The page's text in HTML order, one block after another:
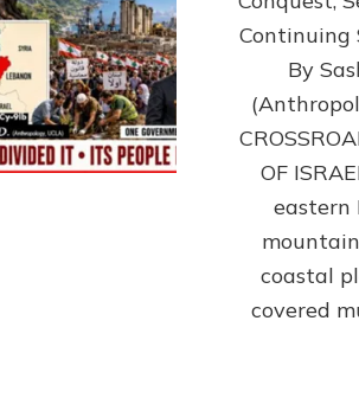
Continuing
By
OF
eastern
coastal
covered